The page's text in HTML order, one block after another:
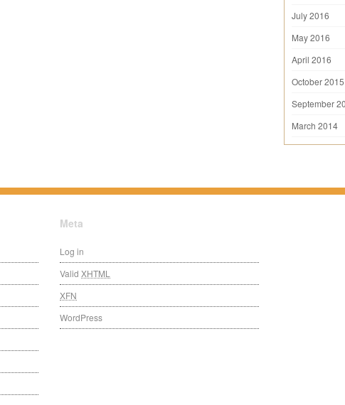
July 2016
May 2016
April 2016
October 2015
September
March 2014
Meta
Log in
Valid XHTML
XFN
WordPress